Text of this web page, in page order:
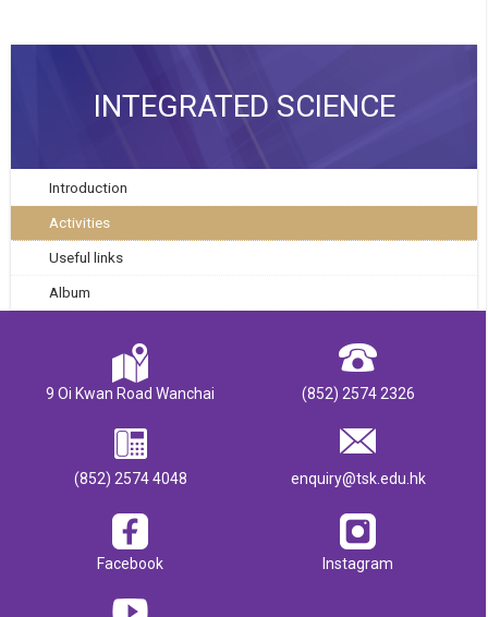
INTEGRATED SCIENCE
Introduction
Activities
Useful links
Album
9 Oi Kwan Road Wanchai (852) 2574 2326
(852) 2574 4048 enquiry@tsk.edu.hk
Facebook Instagram